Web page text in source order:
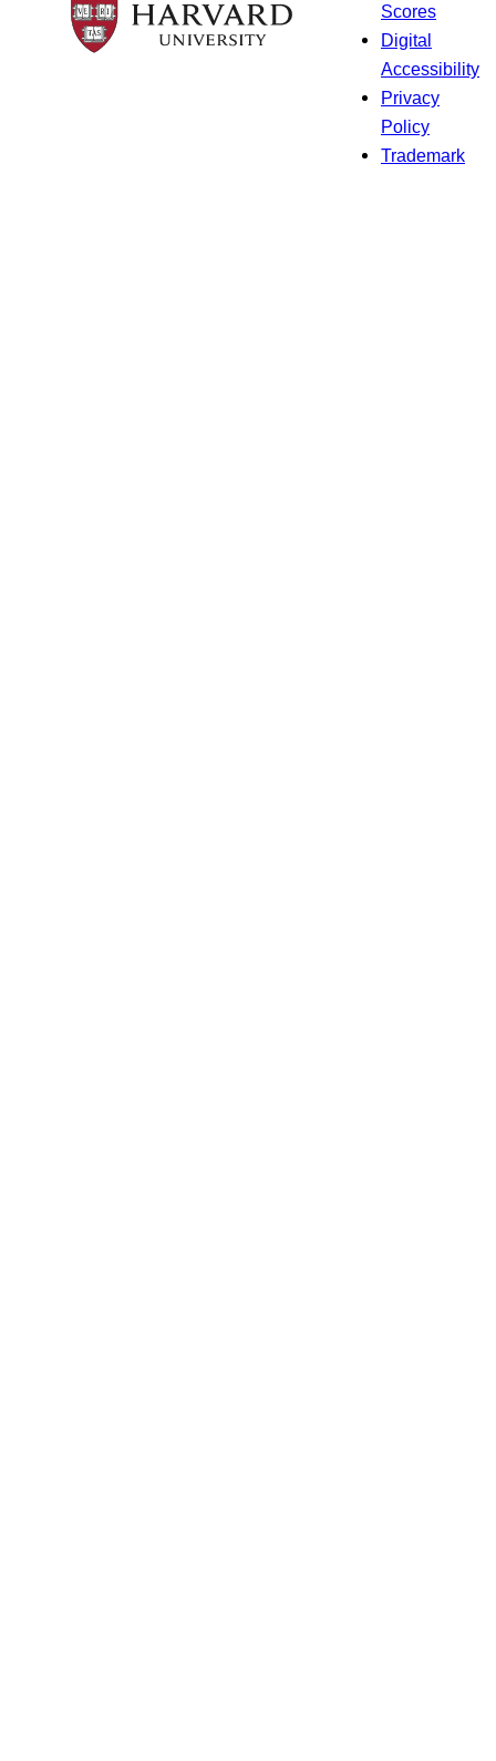
Scores
Digital
Accessibility
Privacy
Policy
Trademark